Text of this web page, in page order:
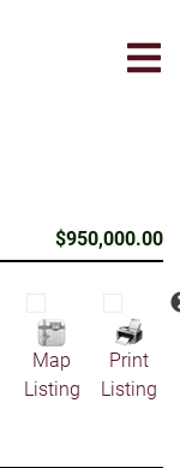
$950,000.00
Map
Listing
Print
Listing